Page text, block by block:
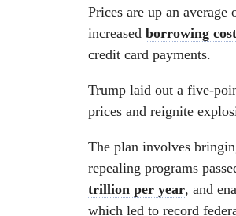
Prices are up an average
increased borrowing
credit card payments.
Trump laid out a five-
prices and reignite
The plan involves
repealing programs
trillion per year, and
which led to record